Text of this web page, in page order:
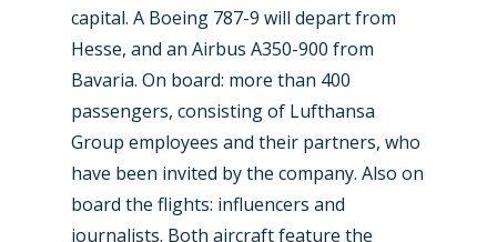
capital. A Boeing 787-9 will depart from
Hesse, and an Airbus A350-900 from
Bavaria. On board: more than 400
passengers, consisting of Lufthansa
Group employees and their partners, who
have been invited by the company. Also on
board the flights: influencers and
journalists. Both aircraft feature the